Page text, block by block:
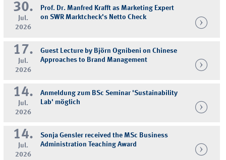
30.
Jul.
2026
Prof. Dr. Manfred Krafft as Marketing Expert
on SWR Marktcheck's Netto Check
17.
Jul.
2026
Guest Lecture by Björn Ognibeni on Chinese
Approaches to Brand Management
14.
Jul.
2026
Anmeldung zum BSc Seminar 'Sustainability
Lab' möglich
14.
Jul.
2026
Sonja Gensler received the MSc Business
Administration Teaching Award